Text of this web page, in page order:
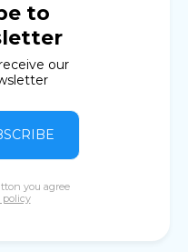
to
our
you agree
policy